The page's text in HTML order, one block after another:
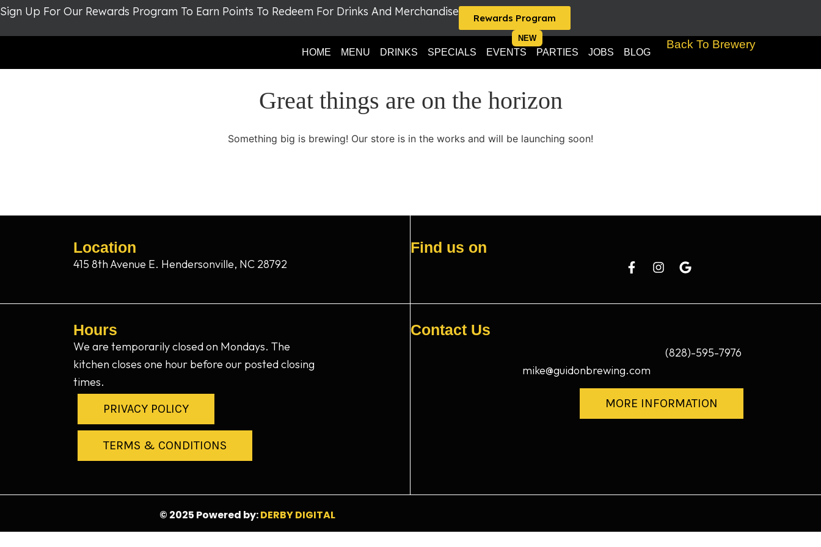
Sign Up For Our Rewards Program To Earn Points To Redeem For Drinks And Merchandise
Rewards Program
HOME MENU DRINKS SPECIALS EVENTS PARTIES JOBS BLOG
Back To Brewery
Great things are on the horizon
Something big is brewing! Our store is in the works and will be launching soon!
Location
415 8th Avenue E. Hendersonville, NC 28792
Find us on
Hours
We are temporarily closed on Mondays. The
kitchen closes one hour before our posted closing
times.
PRIVACY POLICY
TERMS & CONDITIONS
Contact Us
(828)-595-7976
mike@guidonbrewing.com
MORE INFORMATION
© 2025 Powered by:DERBY DIGITAL